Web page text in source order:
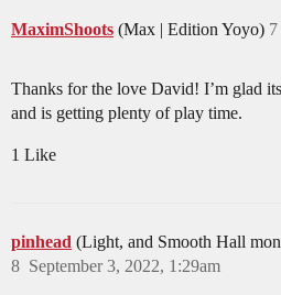
MaximShoots (Max | Edition Yoyo) 7
Thanks for the love David! I’m glad
and is getting plenty of play time.
1 Like
pinhead (Light, and Smooth Hall
September 3, 2022, 1:29am
8